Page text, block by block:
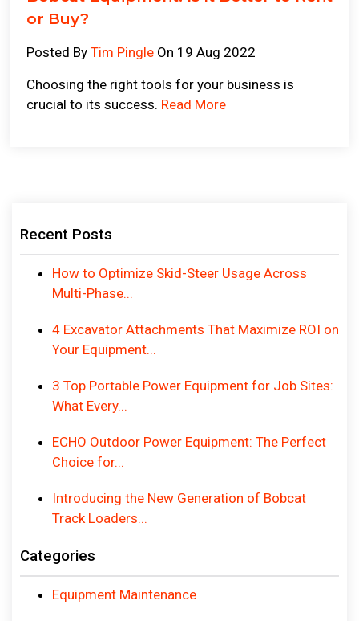
or Buy?
Posted By Tim Pingle On 19 Aug 2022
Choosing the right tools for your business is
crucial to its success. Read More
Recent Posts
How to Optimize Skid-Steer Usage Across
Multi-Phase...
4 Excavator Attachments That Maximize ROI on
Your Equipment...
3 Top Portable Power Equipment for Job Sites:
What Every...
ECHO Outdoor Power Equipment: The Perfect
Choice for...
Introducing the New Generation of Bobcat
Track Loaders...
Categories
Equipment Maintenance